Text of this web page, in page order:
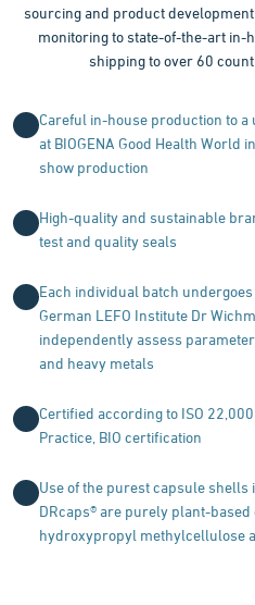
sourcing and product
monitoring to state-of-the-art in-
shipping to over 60
Careful in-house production to
at BIOGENA Good Health
show production
High-quality and sustainable
test and quality seals
Each individual batch
German LEFO Institute Dr
independently assess
and heavy metals
Certified according to ISO
Practice, BIO certification
Use of the purest capsule shells
DRcaps® are purely plant-
hydroxypropyl methylcellulose